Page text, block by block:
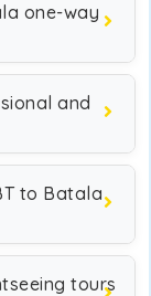
one-way
and
to Batala
tours